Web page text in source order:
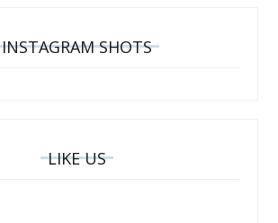
INSTAGRAM SHOTS
LIKE US